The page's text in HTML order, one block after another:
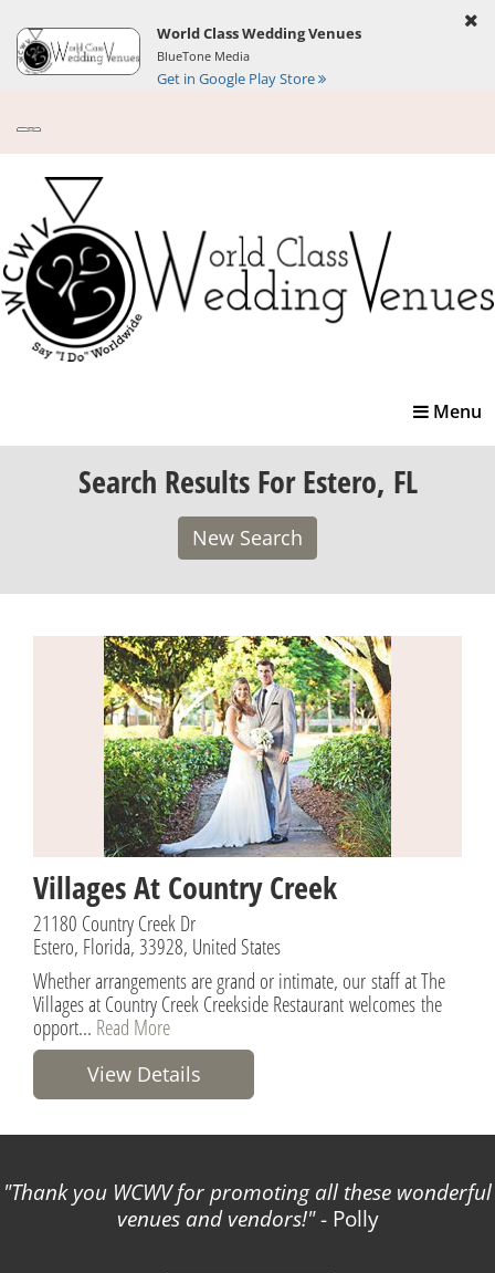
World Class Wedding Venues
BlueTone Media
Get in Google Play Store
Toggle
Menu
Search Results For Estero, FL
New Search
Villages At Country Creek
21180 Country Creek Dr
Estero, Florida, 33928, United States
Whether arrangements are grand or intimate, our staff at The
Villages at Country Creek Creekside Restaurant welcomes the
opport... Read More
View Details
Thank you WCWV for promoting all these wonderful
venues and vendors! - Polly